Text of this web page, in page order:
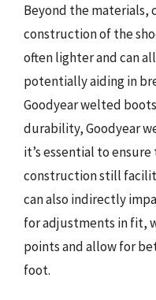
Beyond the materials,
construction of the
often lighter and can
potentially aiding in
Goodyear welted
durability, Goodyear
it’s essential to
construction still
can also indirectly
for adjustments in fit,
points and allow for
foot.